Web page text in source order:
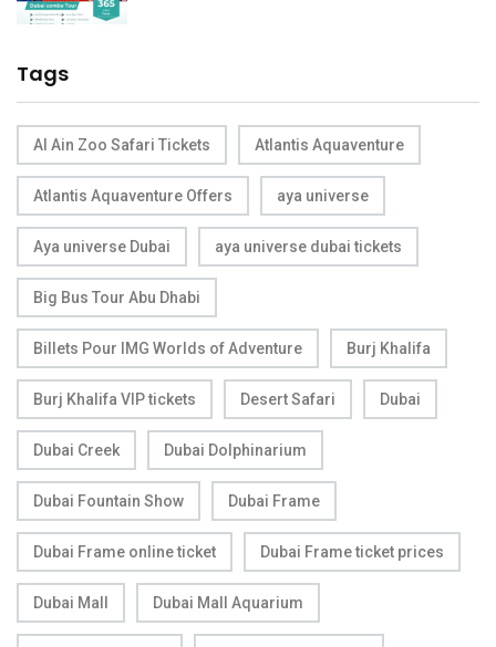
Tags
Al Ain Zoo Safari Tickets Atlantis Aquaventure
Atlantis Aquaventure Offers aya universe
Aya universe Dubai aya universe dubai tickets
Big Bus Tour Abu Dhabi
Billets Pour IMG Worlds of Adventure Burj Khalifa
Burj Khalifa VIP tickets Desert Safari Dubai
Dubai Creek Dubai Dolphinarium
Dubai Fountain Show Dubai Frame
Dubai Frame online ticket Dubai Frame ticket prices
Dubai Mall Dubai Mall Aquarium